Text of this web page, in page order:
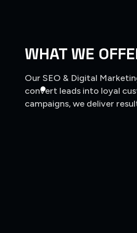
WHAT WE
Our SEO & Digital
convert leads into loyal
campaigns, we deliver